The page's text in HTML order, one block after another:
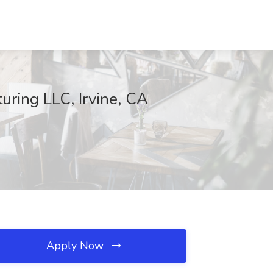
LLC, Irvine, CA
Apply Now